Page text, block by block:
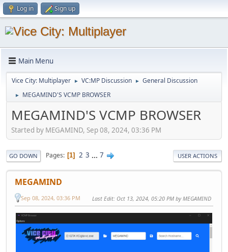
Log in Sign up
Main Menu
Vice City: Multiplayer ► VC:MP Discussion ► General Discussion
► MEGAMIND'S VCMP BROWSER
MEGAMIND'S VCMP BROWSER
Started by MEGAMIND, Sep 08, 2024, 03:36 PM
GO DOWN Pages 1 2 3 ... 7 USER ACTIONS
MEGAMIND
Sep 08, 2024, 03:36 PM Last Edit: Oct 13, 2024, 05:20 PM by MEGAMIND